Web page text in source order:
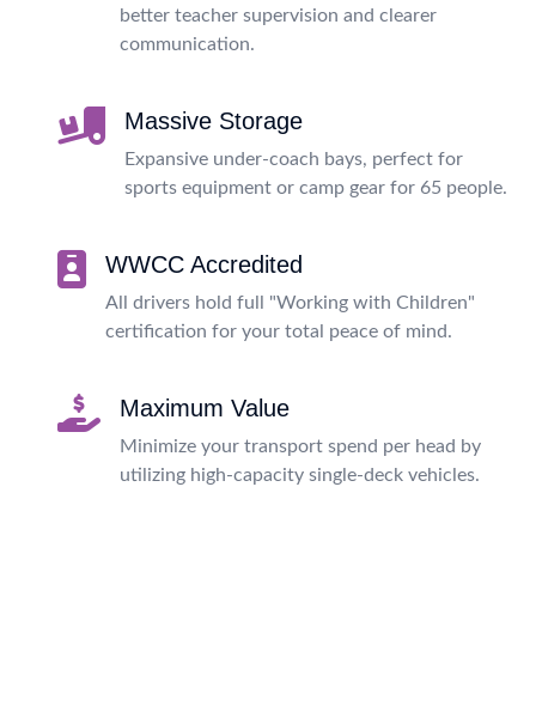
better teacher supervision and clearer
communication.
Massive Storage
Expansive under-coach bays, perfect for
sports equipment or camp gear for 65 people.
WWCC Accredited
All drivers hold full "Working with Children"
certification for your total peace of mind.
Maximum Value
Minimize your transport spend per head by
utilizing high-capacity single-deck vehicles.